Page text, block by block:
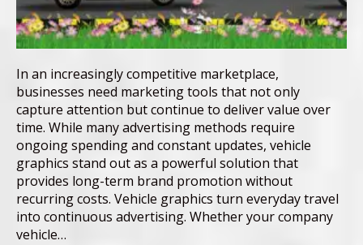
In an increasingly competitive marketplace,
businesses need marketing tools that not only
capture attention but continue to deliver value over
time. While many advertising methods require
ongoing spending and constant updates, vehicle
graphics stand out as a powerful solution that
provides long-term brand promotion without
recurring costs. Vehicle graphics turn everyday travel
into continuous advertising. Whether your company
vehicle…